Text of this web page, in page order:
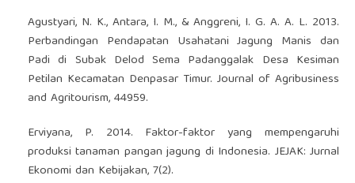
Agustyari, N. K., Antara, I. M., & Anggreni, I. G. A. A. L. 2013.
Perbandingan Pendapatan Usahatani Jagung Manis dan
Padi di Subak Delod Sema Padanggalak Desa Kesiman
Petilan Kecamatan Denpasar Timur. Journal of Agribusiness
and Agritourism, 44959.
Erviyana, P. 2014. Faktor-faktor yang mempengaruhi
produksi tanaman pangan jagung di Indonesia. JEJAK: Jurnal
Ekonomi dan Kebijakan, 7(2).